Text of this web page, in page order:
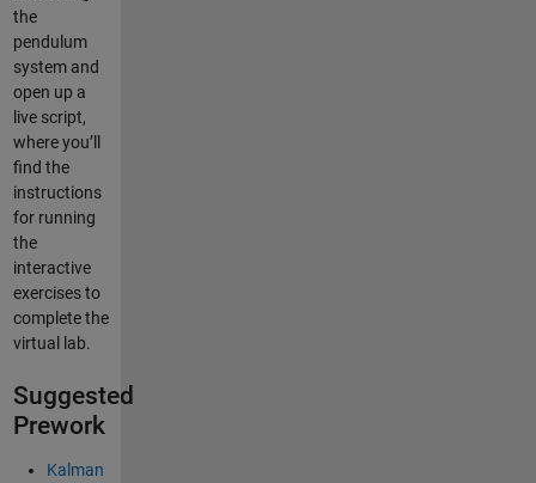
the
pendulum
system and
open up a
live script,
where you’ll
find the
instructions
for running
the
interactive
exercises to
complete the
virtual lab.
Suggested
Prework
Kalman